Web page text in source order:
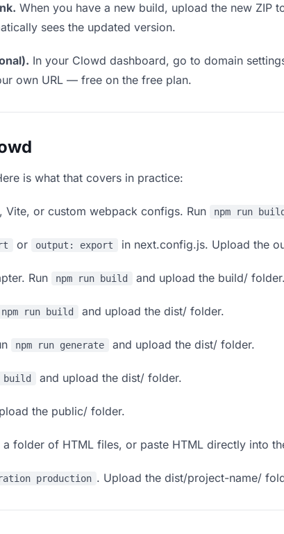
When you have a new build, upload the new ZIP
sees the updated version.
In your Clowd dashboard, go to domain
own URL — free on the free plan.
is what that covers in practice:
Vite, or custom webpack configs. Run npm run build
or output: export in next.config.js. Upload the
Run npm run build and upload the build/ folder.
npm run build and upload the dist/ folder.
npm run generate and upload the dist/ folder.
build and upload the dist/ folder.
the public/ folder.
folder of HTML files, or paste HTML directly into
production . Upload the dist/project-name/